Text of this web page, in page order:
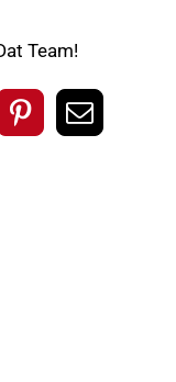
Team!